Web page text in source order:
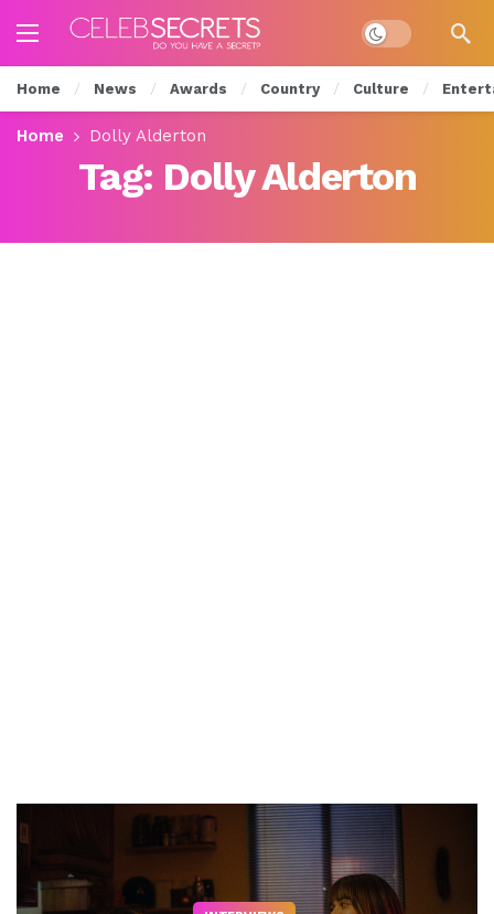
Dark mode
Home News Awards Country Culture
Home Dolly Alderton
Tag: Dolly Alderton